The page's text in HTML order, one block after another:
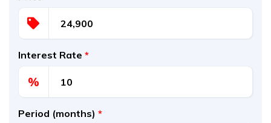
Interest Rate *
%
Period (months) *